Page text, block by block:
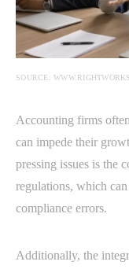
SOURCE:
Accounting firms
can impede their
pressing issues is the
regulations, which
compliance errors.
Additionally, the